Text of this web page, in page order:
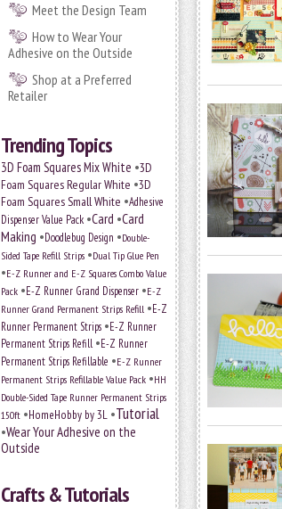
Meet the Design Team
How to Wear Your
Adhesive on the Outside
Shop at a Preferred
Retailer
Trending Topics
3D Foam Squares Mix White •3D
Foam Squares Regular White •3D
Foam Squares Small White •Adhesive
Dispenser Value Pack •Card •Card
Making •Doodlebug Design •Double-
Sided Tape Refill Strips •Dual Tip Glue Pen
•E-Z Runner and E-Z Squares Combo Value
Pack •E-Z Runner Grand Dispenser •E-Z
Runner Grand Permanent Strips Refill •E-Z
Runner Permanent Strips •E-Z Runner
Permanent Strips Refill •E-Z Runner
Permanent Strips Refillable •E-Z Runner
Permanent Strips Refillable Value Pack •HH
Double-Sided Tape Runner Permanent Strips
150ft •HomeHobby by 3L •Tutorial
•Wear Your Adhesive on the
Outside
Crafts & Tutorials